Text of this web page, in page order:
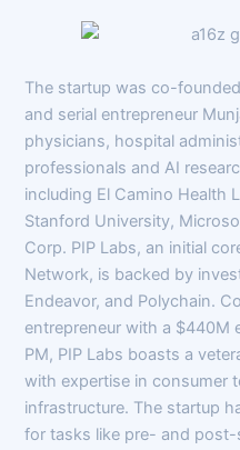
The startup was co-
and serial entrepreneur
physicians, hospital
professionals and AI
including El Camino Health
Stanford University,
Corp. PIP Labs, an initial
Network, is backed by
Endeavor, and Polychain.
entrepreneur with a $440M
PM, PIP Labs boasts a
with expertise in consumer
infrastructure. The startup
for tasks like pre- and